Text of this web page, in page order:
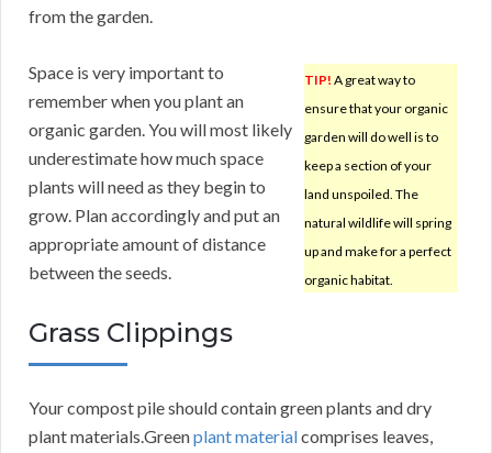
from the garden.
TIP! A great way to
ensure that your organic
garden will do well is to
keep a section of your
land unspoiled. The
natural wildlife will spring
up and make for a perfect
organic habitat.
Space is very important to
remember when you plant an
organic garden. You will most likely
underestimate how much space
plants will need as they begin to
grow. Plan accordingly and put an
appropriate amount of distance
between the seeds.
Grass Clippings
Your compost pile should contain green plants and dry
plant materials.Greenplant materialcomprises leaves,